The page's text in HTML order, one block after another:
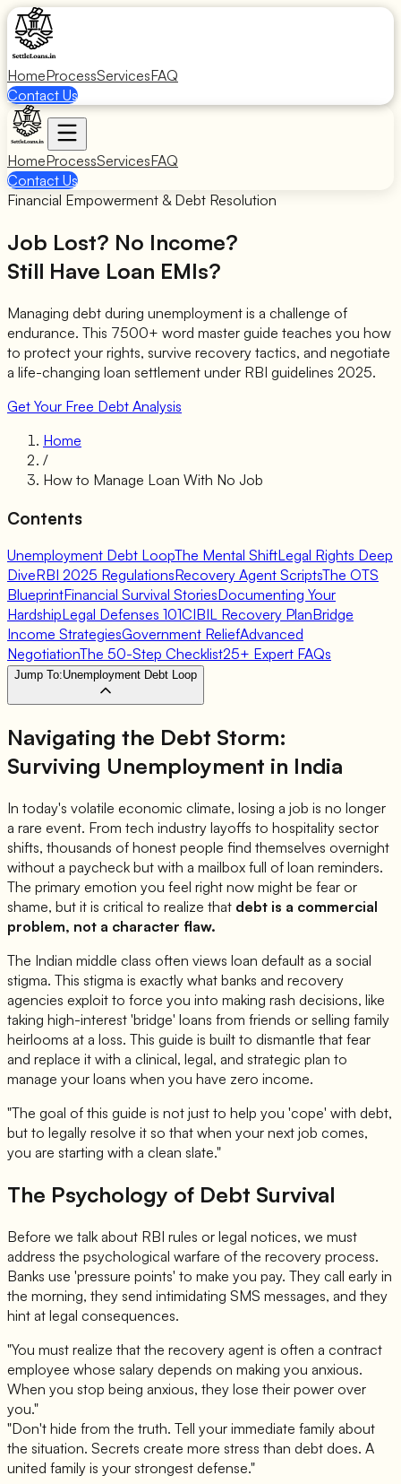
HomeProcessServicesFAQ
Contact Us
HomeProcessServicesFAQ
Contact Us
Financial Empowerment & Debt Resolution
Job Lost? No Income?
Still Have Loan EMIs?
Managing debt during unemployment is a challenge of
endurance. This 7500+ word master guide teaches you how
to protect your rights, survive recovery tactics, and negotiate
a life-changing loan settlement under RBI guidelines 2025.
Get Your Free Debt Analysis
Home
/
How to Manage Loan With No Job
Contents
Unemployment Debt LoopThe Mental ShiftLegal Rights Deep
DiveRBI 2025 RegulationsRecovery Agent ScriptsThe OTS
BlueprintFinancial Survival StoriesDocumenting Your
HardshipLegal Defenses 101CIBIL Recovery PlanBridge
Income StrategiesGovernment ReliefAdvanced
NegotiationThe 50-Step Checklist25+ Expert FAQs
Jump To:Unemployment Debt Loop
Navigating the Debt Storm:
Surviving Unemployment in India
In today's volatile economic climate, losing a job is no longer
a rare event. From tech industry layoffs to hospitality sector
shifts, thousands of honest people find themselves overnight
without a paycheck but with a mailbox full of loan reminders.
The primary emotion you feel right now might be fear or
shame, but it is critical to realize that debt is a commercial
problem, not a character flaw.
The Indian middle class often views loan default as a social
stigma. This stigma is exactly what banks and recovery
agencies exploit to force you into making rash decisions, like
taking high-interest 'bridge' loans from friends or selling family
heirlooms at a loss. This guide is built to dismantle that fear
and replace it with a clinical, legal, and strategic plan to
manage your loans when you have zero income.
"The goal of this guide is not just to help you 'cope' with debt,
but to legally resolve it so that when your next job comes,
you are starting with a clean slate."
The Psychology of Debt Survival
Before we talk about RBI rules or legal notices, we must
address the psychological warfare of the recovery process.
Banks use 'pressure points' to make you pay. They call early in
the morning, they send intimidating SMS messages, and they
hint at legal consequences.
"You must realize that the recovery agent is often a contract
employee whose salary depends on making you anxious.
When you stop being anxious, they lose their power over
you."
"Don't hide from the truth. Tell your immediate family about
the situation. Secrets create more stress than debt does. A
united family is your strongest defense."